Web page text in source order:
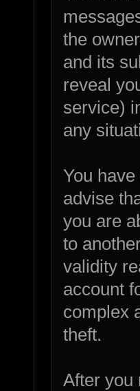
the
and its
reveal
service)
any
You
advise
you are
to
validity
account
complex
theft.
After you